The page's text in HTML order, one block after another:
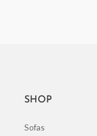
SHOP
Sofas